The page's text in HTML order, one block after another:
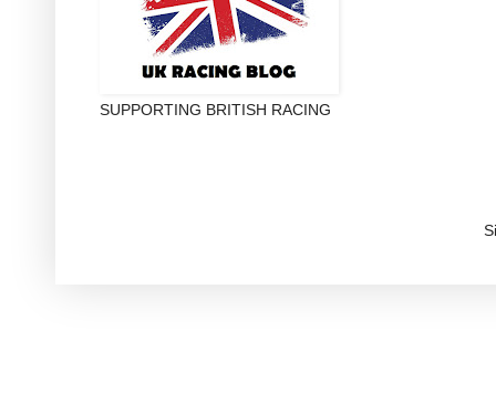
SUPPORTING BRITISH RACING